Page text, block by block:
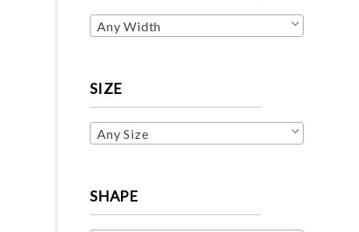
Any Width
SIZE
Any Size
SHAPE